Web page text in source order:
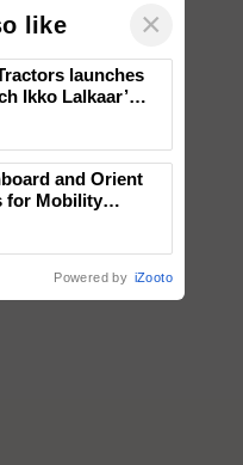
like ×
launches
Ikko Lalkaar’
Verma
and Orient
for Mobility
Powered by iZooto